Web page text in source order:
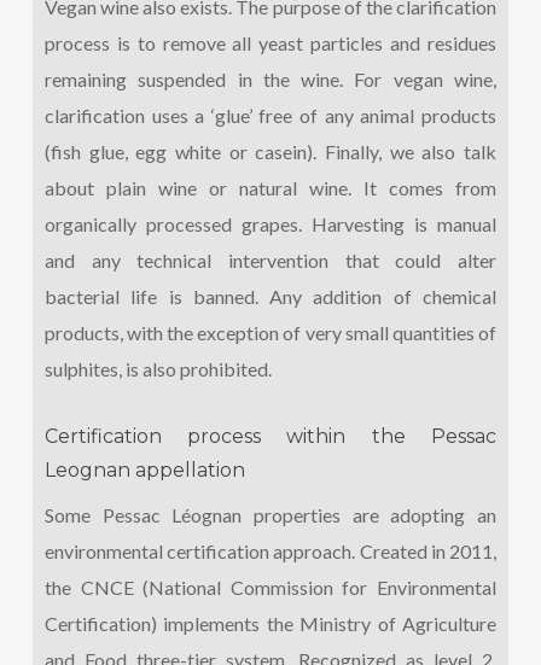
Vegan wine also exists. The purpose of the clarification
process is to remove all yeast particles and residues
remaining suspended in the wine. For vegan wine,
clarification uses a ‘glue’ free of any animal products
(fish glue, egg white or casein). Finally, we also talk
about plain wine or natural wine. It comes from
organically processed grapes. Harvesting is manual
and any technical intervention that could alter
bacterial life is banned. Any addition of chemical
products, with the exception of very small quantities of
sulphites, is also prohibited.
Certification process within the Pessac
Leognan appellation
Some Pessac Léognan properties are adopting an
environmental certification approach. Created in 2011,
the CNCE (National Commission for Environmental
Certification) implements the Ministry of Agriculture
and Food three-tier system. Recognized as level 2,